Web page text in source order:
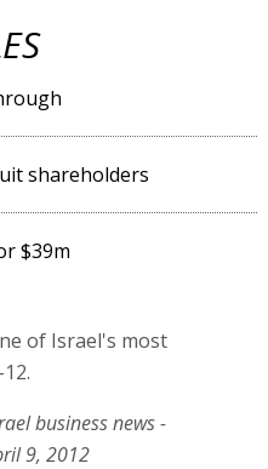
shareholders
$39m
of Israel's most
business news -
9, 2012